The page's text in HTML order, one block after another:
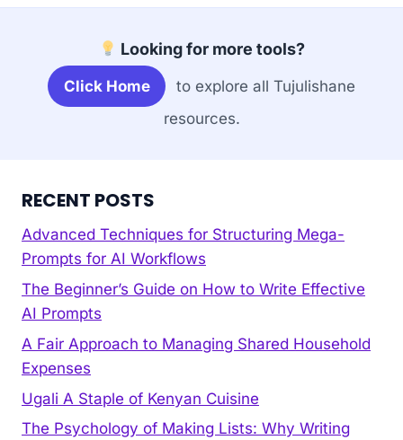
Looking for more tools?
Click Home
to explore all Tujulishane
resources.
RECENT POSTS
Advanced Techniques for Structuring Mega-
Prompts for AI Workflows
The Beginner’s Guide on How to Write Effective
AI Prompts
A Fair Approach to Managing Shared Household
Expenses
Ugali A Staple of Kenyan Cuisine
The Psychology of Making Lists: Why Writing